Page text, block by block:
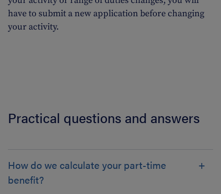
have to submit a new application before changing
your activity.
Practical questions and answers
How do we calculate your part-time
benefit?